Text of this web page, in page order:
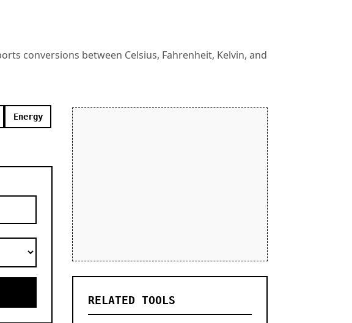
conversions between Celsius, Fahrenheit, Kelvin, and
Energy
RELATED TOOLS